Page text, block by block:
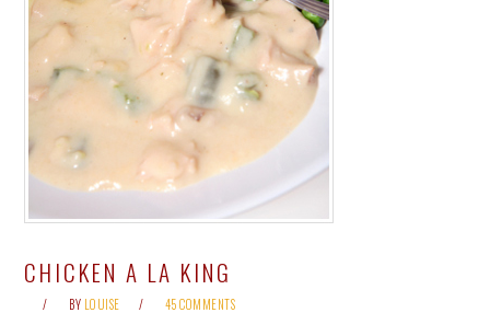
CHICKEN A LA KING
BY LOUISE 45 COMMENTS